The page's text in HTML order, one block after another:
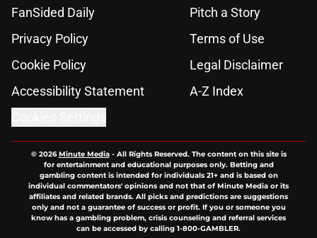
FanSided Daily
Pitch a Story
Privacy Policy
Terms of Use
Cookie Policy
Legal Disclaimer
Accessibility Statement
A-Z Index
© 2026Minute Media- All Rights Reserved. The content on this site is
for entertainment and educational purposes only. Betting and
gambling content is intended for individuals 21+ and is based on
individual commentators' opinions and not that of Minute Media or its
affiliates and related brands. All picks and predictions are suggestions
only and not a guarantee of success or profit. If you or someone you
know has a gambling problem, crisis counseling and referral services
can be accessed by calling 1-800-GAMBLER.